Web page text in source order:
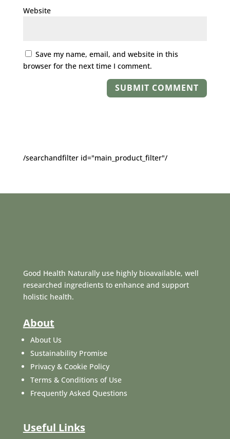
Website
Save my name, email, and website in this
browser for the next time I comment.
/searchandfilter id="main_product_filter"/
Good Health Naturally use highly bioavailable, well
researched ingredients to enhance and support
holistic health.
About
About Us
Sustainability Promise
Privacy & Cookie Policy
Terms & Conditions of Use
Frequently Asked Questions
Useful Links